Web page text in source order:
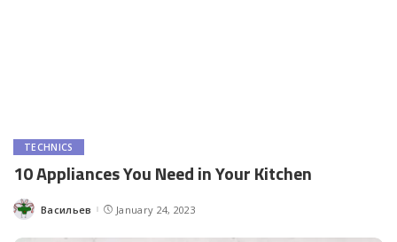
TECHNICS
10 Appliances You Need in Your Kitchen
Posted
Васильев January 24, 2023